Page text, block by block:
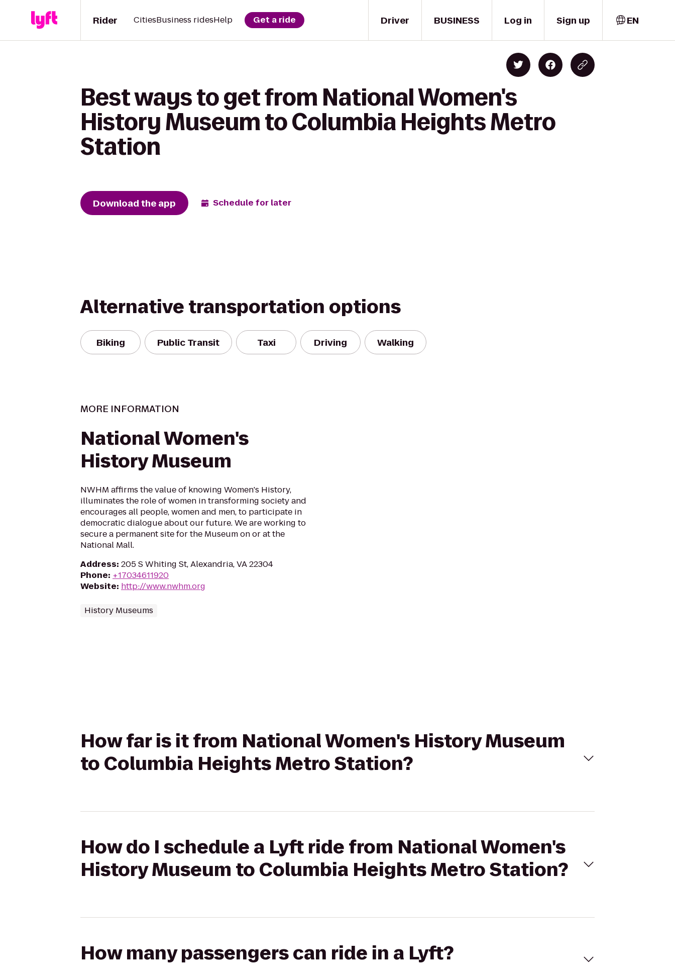
Driver
Rider CitiesBusiness ridesHelp Get a ride BUSINESS Log in Sign up EN
Best ways to get from National Women's
History Museum to Columbia Heights Metro
Station
Download the app Schedule for later
Alternative transportation options
Biking Public Transit Taxi Driving Walking
MORE INFORMATION
National Women's
History Museum
NWHM affirms the value of knowing Women's History,
illuminates the role of women in transforming society and
encourages all people, women and men, to participate in
democratic dialogue about our future. We are working to
secure a permanent site for the Museum on or at the
National Mall.
Address: 205 S Whiting St, Alexandria, VA 22304
Phone: +17034611920
Website: http://www.nwhm.org
History Museums
How far is it from National Women's History Museum
to Columbia Heights Metro Station?
How do I schedule a Lyft ride from National Women's
History Museum to Columbia Heights Metro Station?
How many passengers can ride in a Lyft?